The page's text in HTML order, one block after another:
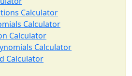
Calculator
Calculator
Calculator
Calculator
Calculator